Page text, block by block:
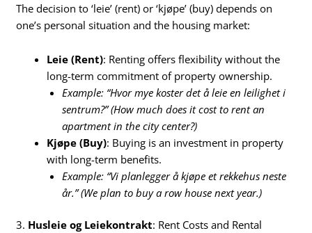
The decision to ‘leie’ (rent) or ‘kjøpe’ (buy) depends on
one’s personal situation and the housing market:
Leie (Rent): Renting offers flexibility without the
long-term commitment of property ownership.
Example: “Hvor mye koster det å leie en leilighet i
sentrum?” (How much does it cost to rent an
apartment in the city center?)
Kjøpe (Buy): Buying is an investment in property
with long-term benefits.
Example: “Vi planlegger å kjøpe et rekkehus neste
år.” (We plan to buy a row house next year.)
3. Husleie og Leiekontrakt: Rent Costs and Rental